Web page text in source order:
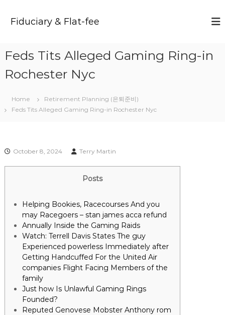
Fiduciary & Flat-fee
Feds Tits Alleged Gaming Ring-in
Rochester Nyc
Home
Retirement Planning (은퇴준비)
Feds Tits Alleged Gaming Ring-in Rochester Nyc
October 8, 2024 Terry Martin
Posts
Helping Bookies, Racecourses And you
may Racegoers – stan james acca refund
Annually Inside the Gaming Raids
Watch: Terrell Davis States The guy
Experienced powerless Immediately after
Getting Handcuffed For the United Air
companies Flight Facing Members of the
family
Just how Is Unlawful Gaming Rings
Founded?
Reputed Genovese Mobster Anthony rom